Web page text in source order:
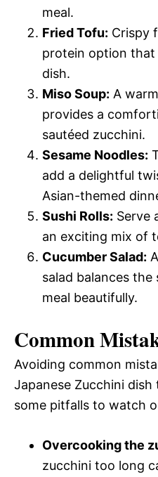
meal.
Fried Tofu: Crispy
protein option that
dish.
Miso Soup: A
provides a
sautéed zucchini.
Sesame Noodles:
add a delightful
Asian-themed
Sushi Rolls: Serve
an exciting mix of
Cucumber Salad:
salad balances
meal beautifully.
Common
Avoiding common
Japanese Zucchini dish
some pitfalls to watch
Overcooking the
zucchini too long